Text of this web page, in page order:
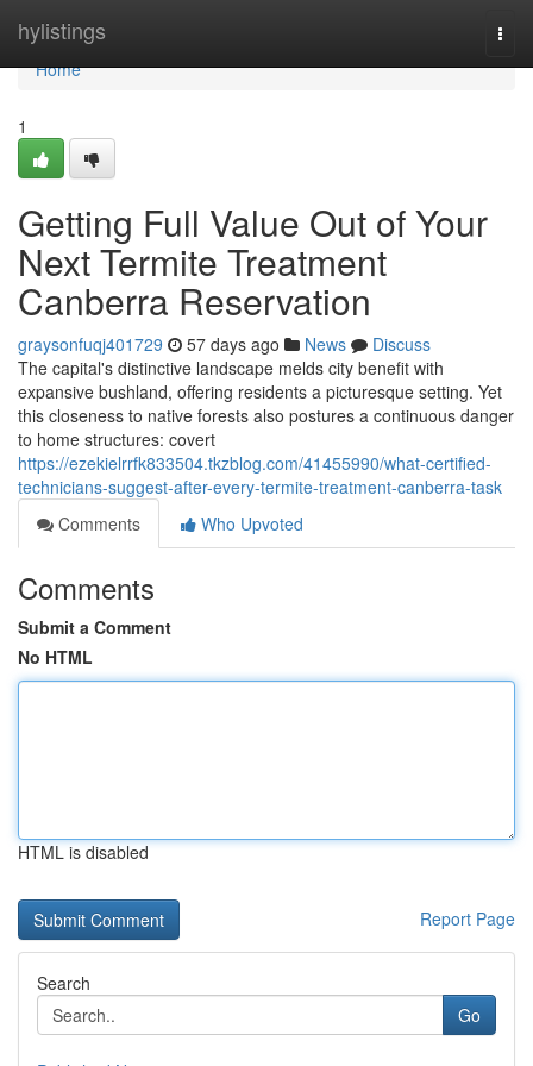
hylistings
Home
Home
1
Getting Full Value Out of Your
Next Termite Treatment
Canberra Reservation
graysonfuqj401729 57 days ago News
Discuss
The capital's distinctive landscape melds city benefit with
expansive bushland, offering residents a picturesque setting. Yet
this closeness to native forests also postures a continuous danger
to home structures: covert
https://ezekielrrfk833504.tkzblog.com/41455990/what-certified-
technicians-suggest-after-every-termite-treatment-canberra-task
Comments
Who Upvoted
Comments
Submit a Comment
No HTML
HTML is disabled
Report Page
Search
Go